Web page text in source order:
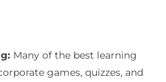
Many of the best learning
games, quizzes, and